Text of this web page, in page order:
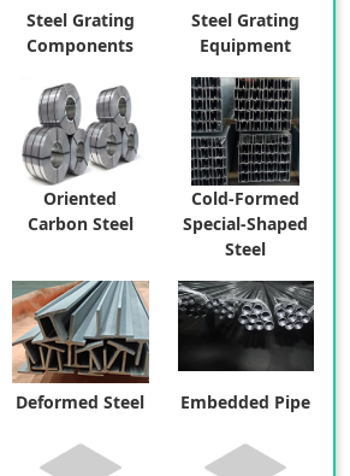
Steel Grating
Components
Steel Grating
Equipment
Oriented
Carbon Steel
Cold-Formed
Special-Shaped
Steel
Deformed Steel Embedded Pipe